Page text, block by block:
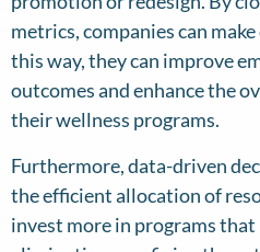
metrics, companies can
this way, they can improve
outcomes and enhance the
their wellness programs.
Furthermore, data-driven
the efficient allocation of
invest more in programs